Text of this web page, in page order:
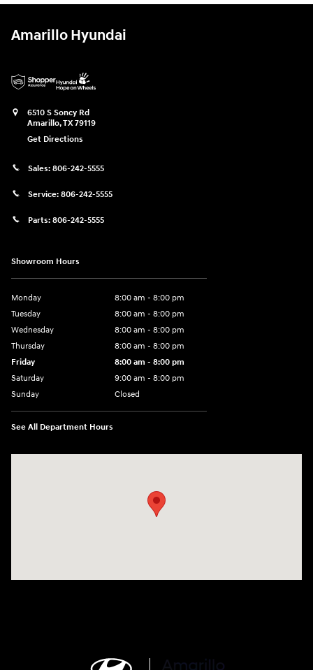
Amarillo Hyundai
6510 S Soncy Rd
Amarillo,TX79119
Get Directions
Sales: 806-242-5555
Service: 806-242-5555
Parts: 806-242-5555
Showroom Hours
Monday
8:00 am - 8:00 pm
Tuesday
8:00 am - 8:00 pm
Wednesday
8:00 am - 8:00 pm
Thursday
8:00 am - 8:00 pm
Friday
8:00 am - 8:00 pm
Saturday
9:00 am - 8:00 pm
Sunday
Closed
See All Department Hours